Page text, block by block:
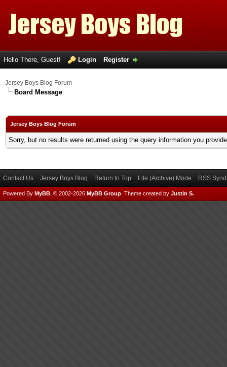
Hello There, Guest! Login Register
Jersey Boys Blog Forum
Board Message
Jersey Boys Blog Forum
Sorry, but no results were returned using the query information you
Contact Us Jersey Boys Blog Return to Top Lite (Archive) Mode RSS
Powered By MyBB , © 2002-2026 MyBB Group Theme created by Justin S.